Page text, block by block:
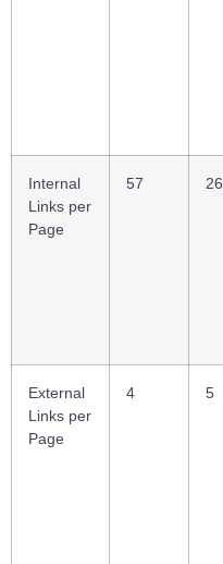
Internal
Links per
Page
57 26
External
Links per
Page
4 5